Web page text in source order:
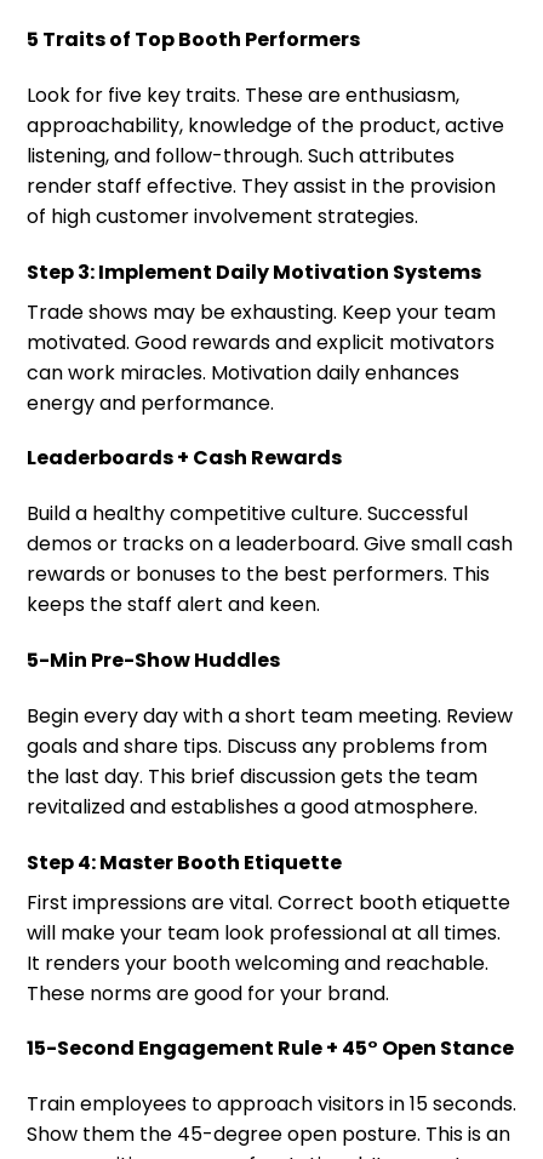
5 Traits of Top Booth Performers
Look for five key traits. These are enthusiasm,
approachability, knowledge of the product, active
listening, and follow-through. Such attributes
render staff effective. They assist in the provision
of high customer involvement strategies.
Step 3: Implement Daily Motivation Systems
Trade shows may be exhausting. Keep your team
motivated. Good rewards and explicit motivators
can work miracles. Motivation daily enhances
energy and performance.
Leaderboards + Cash Rewards
Build a healthy competitive culture. Successful
demos or tracks on a leaderboard. Give small cash
rewards or bonuses to the best performers. This
keeps the staff alert and keen.
5-Min Pre-Show Huddles
Begin every day with a short team meeting. Review
goals and share tips. Discuss any problems from
the last day. This brief discussion gets the team
revitalized and establishes a good atmosphere.
Step 4: Master Booth Etiquette
First impressions are vital. Correct booth etiquette
will make your team look professional at all times.
It renders your booth welcoming and reachable.
These norms are good for your brand.
15-Second Engagement Rule + 45° Open Stance
Train employees to approach visitors in 15 seconds.
Show them the 45-degree open posture. This is an